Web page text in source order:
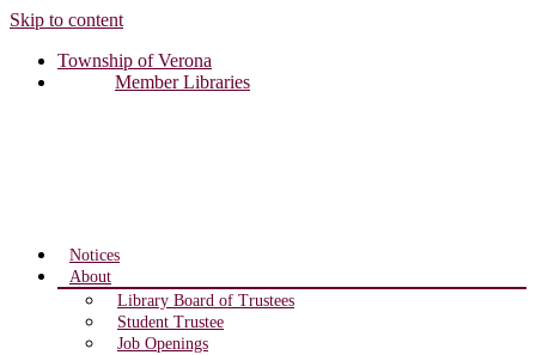
Skip to content
Township of Verona
Member Libraries
Notices
About
Library Board of Trustees
Student Trustee
Job Openings